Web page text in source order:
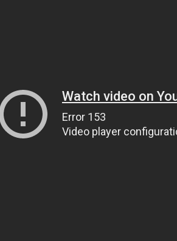
Watch video on
Error 153
Video player